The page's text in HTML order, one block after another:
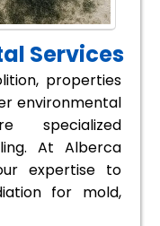
Services
properties
environmental
specialized
At Alberca
expertise to
for mold,